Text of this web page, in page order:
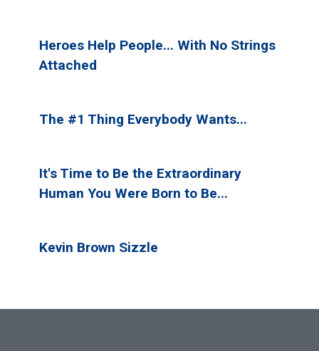
Heroes Help People... With No Strings
Attached
The #1 Thing Everybody Wants...
It's Time to Be the Extraordinary
Human You Were Born to Be...
Kevin Brown Sizzle